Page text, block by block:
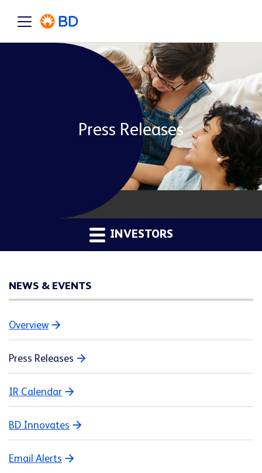
Press Releases
INVESTORS
NEWS & EVENTS
Overview
Press Releases
IR Calendar
BD Innovates
Email Alerts